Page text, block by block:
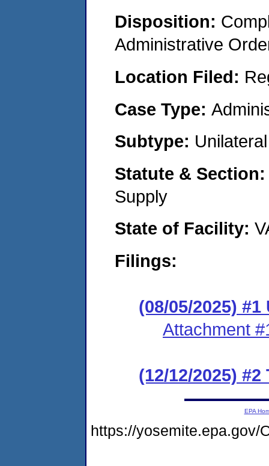
Disposition:
Administrative
Location Filed:
Case Type:
Subtype:
Statute &
Supply
State of Facility:
Filings:
(08/05/2025)
Attachment
(12/12/2025)
EPA
https://yosemite.epa.gov/